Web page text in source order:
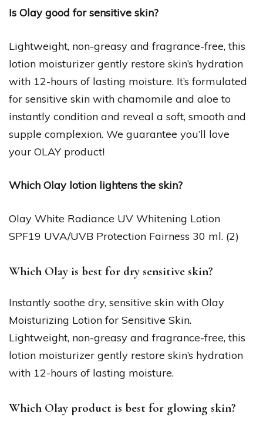
Is Olay good for sensitive skin?
Lightweight, non-greasy and fragrance-free, this
lotion moisturizer gently restore skin’s hydration
with 12-hours of lasting moisture. It’s formulated
for sensitive skin with chamomile and aloe to
instantly condition and reveal a soft, smooth and
supple complexion. We guarantee you’ll love
your OLAY product!
Which Olay lotion lightens the skin?
Olay White Radiance UV Whitening Lotion
SPF19 UVA/UVB Protection Fairness 30 ml. (2)
Which Olay is best for dry sensitive skin?
Instantly soothe dry, sensitive skin with Olay
Moisturizing Lotion for Sensitive Skin.
Lightweight, non-greasy and fragrance-free, this
lotion moisturizer gently restore skin’s hydration
with 12-hours of lasting moisture.
Which Olay product is best for glowing skin?